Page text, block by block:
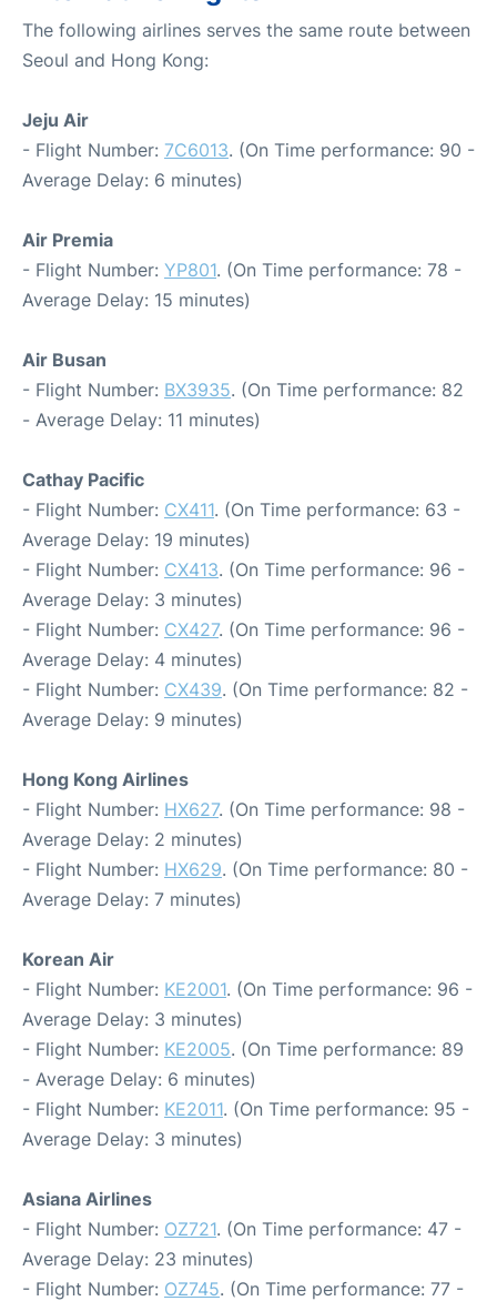
The following airlines serves the same route between
Seoul and Hong Kong:
Jeju Air
- Flight Number: 7C6013. (On Time performance: 90 -
Average Delay: 6 minutes)
Air Premia
- Flight Number: YP801. (On Time performance: 78 -
Average Delay: 15 minutes)
Air Busan
- Flight Number: BX3935. (On Time performance: 82
- Average Delay: 11 minutes)
Cathay Pacific
- Flight Number: CX411. (On Time performance: 63 -
Average Delay: 19 minutes)
- Flight Number: CX413. (On Time performance: 96 -
Average Delay: 3 minutes)
- Flight Number: CX427. (On Time performance: 96 -
Average Delay: 4 minutes)
- Flight Number: CX439. (On Time performance: 82 -
Average Delay: 9 minutes)
Hong Kong Airlines
- Flight Number: HX627. (On Time performance: 98 -
Average Delay: 2 minutes)
- Flight Number: HX629. (On Time performance: 80 -
Average Delay: 7 minutes)
Korean Air
- Flight Number: KE2001. (On Time performance: 96 -
Average Delay: 3 minutes)
- Flight Number: KE2005. (On Time performance: 89
- Average Delay: 6 minutes)
- Flight Number: KE2011. (On Time performance: 95 -
Average Delay: 3 minutes)
Asiana Airlines
- Flight Number: OZ721. (On Time performance: 47 -
Average Delay: 23 minutes)
- Flight Number: OZ745. (On Time performance: 77 -